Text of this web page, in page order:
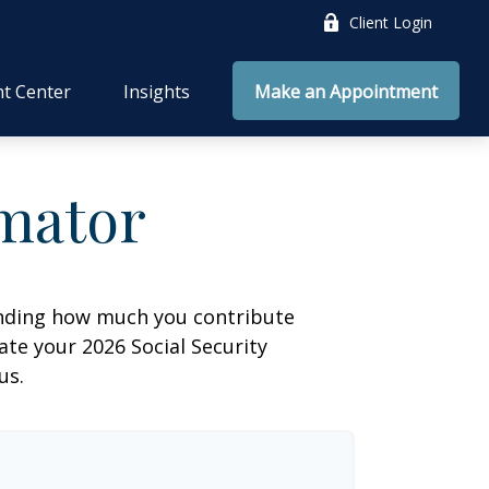
Client Login
Center Insights Make an Appointment
how much you contribute
your 2026 Social Security